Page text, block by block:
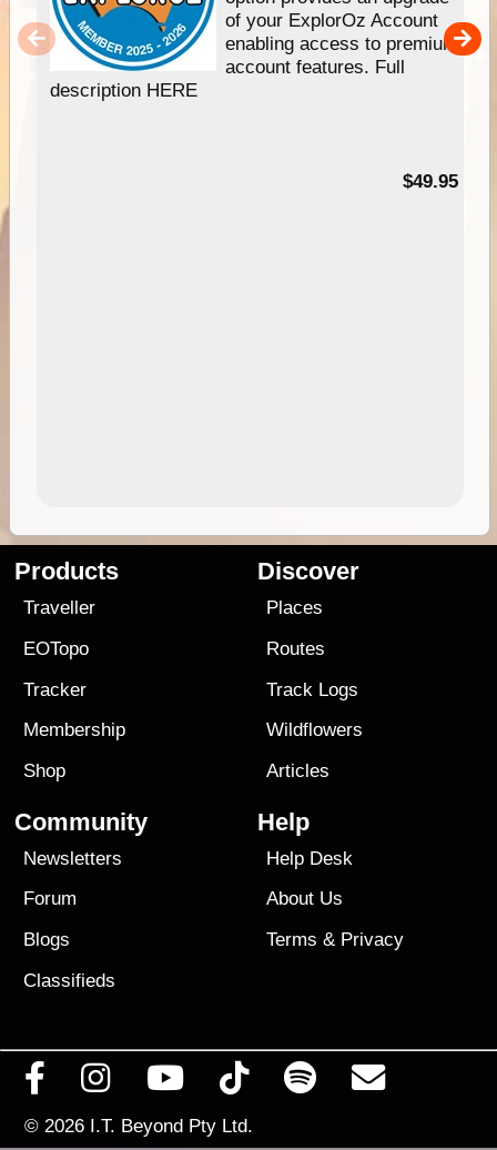
of your ExplorOz Account
enabling access to premium
account features. Full
description HERE
$49.95
Products
Traveller
EOTopo
Tracker
Membership
Shop
Discover
Places
Routes
Track Logs
Wildflowers
Articles
Community
Newsletters
Forum
Blogs
Classifieds
Help
Help Desk
About Us
Terms & Privacy
© 2026 I.T. Beyond Pty Ltd.